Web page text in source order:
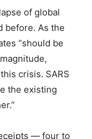
of global
before. As the
“should be
crisis. SARS
the existing
— four to